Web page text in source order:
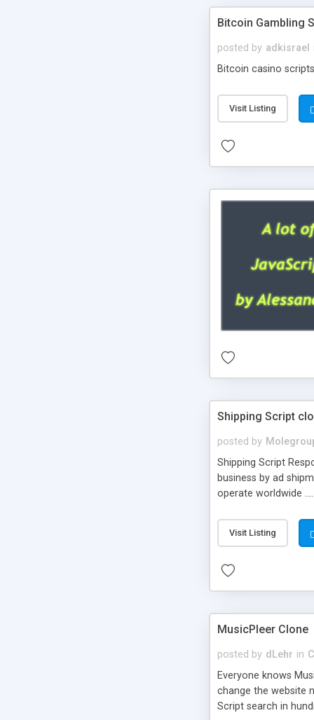
Bitcoin Gambling
posted by adkisrael
Bitcoin casino
Visit Listing
Shipping Script
posted by
Shipping Script
business by ad
operate worldwide
or Shiply
Visit Listing
MusicPleer Clone
posted by dLehr in
Everyone knows
change the website
Script search in